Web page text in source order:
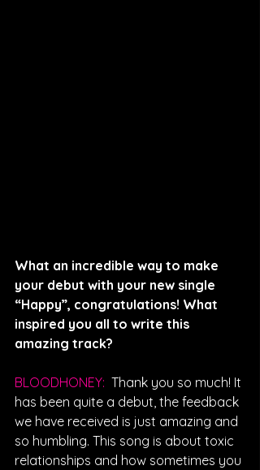
What an incredible way to make
your debut with your new single
“Happy”, congratulations! What
inspired you all to write this
amazing track?
BLOODHONEY: Thank you so much! It
has been quite a debut, the feedback
we have received is just amazing and
so humbling. This song is about toxic
relationships and how sometimes you